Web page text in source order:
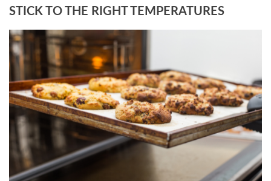
STICK TO THE RIGHT TEMPERATURES